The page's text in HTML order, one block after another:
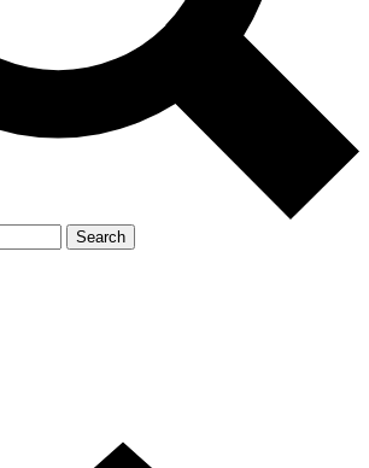
Search